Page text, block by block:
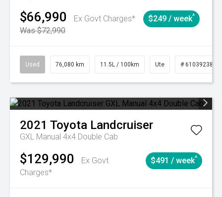
$66,990
Ex Govt Charges*
Was $72,990
$249 / week^
Used 76,080 km 11.5L / 100km Ute # 61039238
2021 Toyota Landcruiser
GXL Manual 4x4 Double Cab
$129,990
Ex Govt
Charges*
$491 / week^